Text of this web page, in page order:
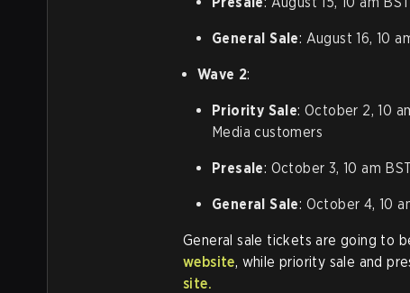
General Sale: August 16, 10
Wave 2:
Priority Sale: October 2, 10
Media customers
Presale: October 3, 10 am
General Sale: October 4, 10
General sale tickets are going to
website, while priority sale and
site.